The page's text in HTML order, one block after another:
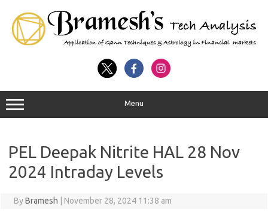
Menu
PEL Deepak Nitrite HAL 28 Nov
2024 Intraday Levels
ByBramesh November 28, 2024 11:38 am